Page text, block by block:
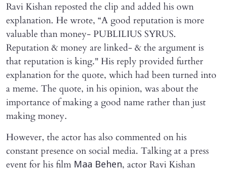
Ravi Kishan reposted the clip and added his own
explanation. He wrote, “A good reputation is more
valuable than money- PUBLILIUS SYRUS.
Reputation & money are linked- & the argument is
that reputation is king." His reply provided further
explanation for the quote, which had been turned into
a meme. The quote, in his opinion, was about the
importance of making a good name rather than just
making money.
However, the actor has also commented on his
constant presence on social media. Talking at a press
event for his film Maa Behen, actor Ravi Kishan